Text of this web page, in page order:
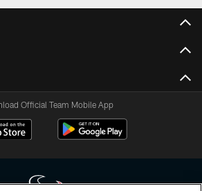
Official Team Mobile App